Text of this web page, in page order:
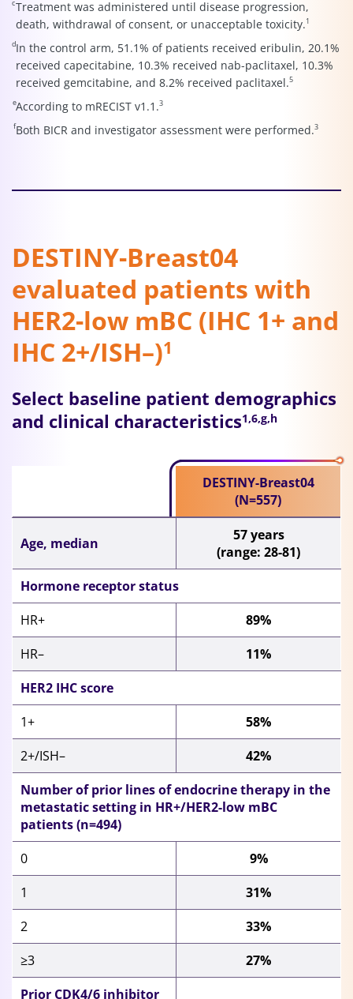
cTreatment was administered until disease progression,
death, withdrawal of consent, or unacceptable toxicity.1
dIn the control arm, 51.1% of patients received eribulin, 20.1%
received capecitabine, 10.3% received nab-paclitaxel, 10.3%
received gemcitabine, and 8.2% received paclitaxel.5
eAccording to mRECIST v1.1.3
fBoth BICR and investigator assessment were performed.3
DESTINY-Breast04
evaluated patients with
HER2-low mBC (IHC 1+ and
IHC 2+/ISH–)1
Select baseline patient demographics
and clinical characteristics1,6,g,h
DESTINY-Breast04
(N=557)
Age, median
57 years
(range: 28-81)
Hormone receptor status
HR+
89%
HR–
11%
HER2 IHC score
1+
58%
2+/ISH–
42%
Number of prior lines of endocrine therapy in the
metastatic setting in HR+/HER2-low mBC
patients (n=494)
0
9%
1
31%
2
33%
≥3
27%
Prior CDK4/6 inhibitor